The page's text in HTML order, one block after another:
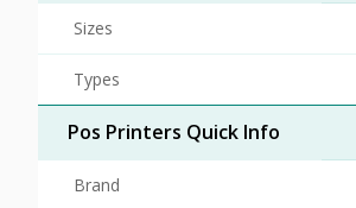
Sizes
Types
Pos Printers Quick Info
Brand